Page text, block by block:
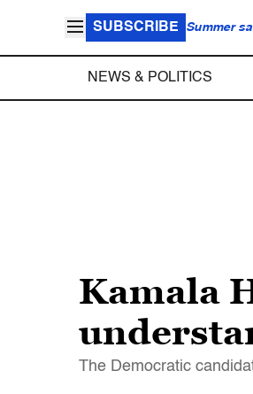
SUBSCRIBE Summer
NEWS & POLITICS
Kamala
The Democratic